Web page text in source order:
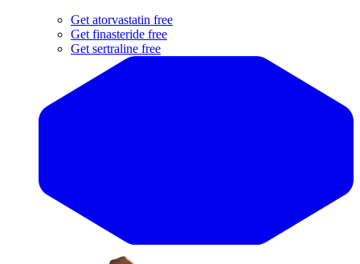
Get atorvastatin free
Get finasteride free
Get sertraline free